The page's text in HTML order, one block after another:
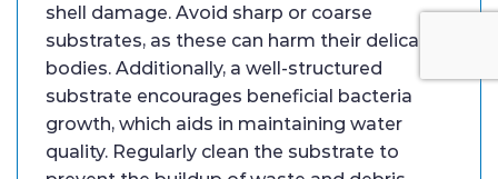
shell damage. Avoid sharp or coarse
substrates, as these can harm their delicate
bodies. Additionally, a well-structured
substrate encourages beneficial bacteria
growth, which aids in maintaining water
quality. Regularly clean the substrate to